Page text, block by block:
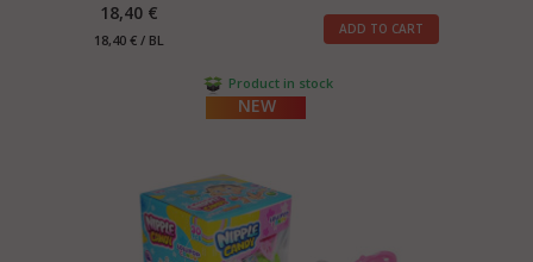
18,40 €
18,40 € / BL
ADD TO CART
Product in stock
NEW